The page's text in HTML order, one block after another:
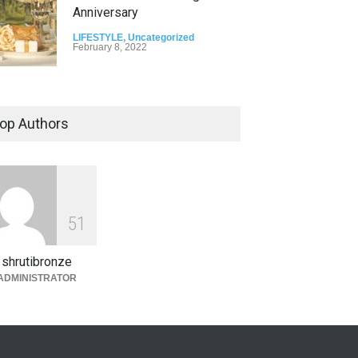
Anniversary
LIFESTYLE, Uncategorized
February 8, 2022
Authors
51
shrutibronze